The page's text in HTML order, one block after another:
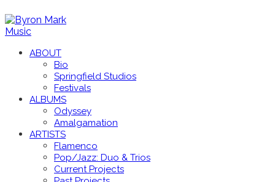
ABOUT
Bio
Springfield Studios
Festivals
ALBUMS
Odyssey
Amalgamation
ARTISTS
Flamenco
Pop/Jazz: Duo & Trios
Current Projects